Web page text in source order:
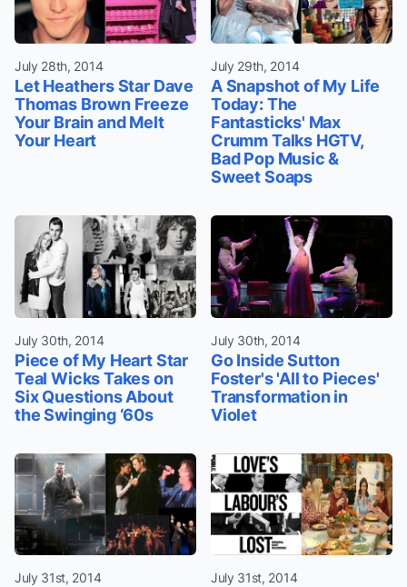
July 28th, 2014
Let Heathers Star Dave
Thomas Brown Freeze
Your Brain and Melt
Your Heart
July 29th, 2014
A Snapshot of My Life
Today: The
Fantasticks' Max
Crumm Talks HGTV,
Bad Pop Music &
Sweet Soaps
July 30th, 2014
Piece of My Heart Star
Teal Wicks Takes on
Six Questions About
the Swinging ‘60s
July 30th, 2014
Go Inside Sutton
Foster's 'All to Pieces'
Transformation in
Violet
July 31st, 2014 July 31st, 2014